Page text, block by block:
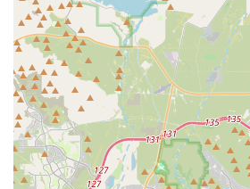
bike purchase is a remarkable benefit
relationships and ensures continuous
your investment. This, combined with
pressuring sales approach and
positions Bicycle Depot of Arizona not
trusted partner in the local cycling
resident seeking reliable service,
positive experience, Bicycle Depot of
choice to keep you riding smoothly
state's beautiful terrain.